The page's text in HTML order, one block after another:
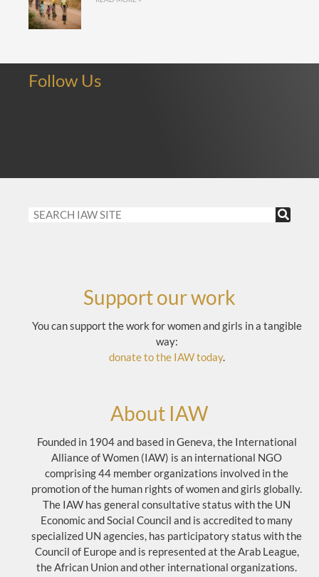
Follow Us
Support our work
You can support the work for women and girls in a tangible
way:
donate to the IAW today.
About IAW
Founded in 1904 and based in Geneva, the International
Alliance of Women (IAW) is an international NGO
comprising 44 member organizations involved in the
promotion of the human rights of women and girls globally.
The IAW has general consultative status with the UN
Economic and Social Council and is accredited to many
specialized UN agencies, has participatory status with the
Council of Europe and is represented at the Arab League,
the African Union and other international organizations.